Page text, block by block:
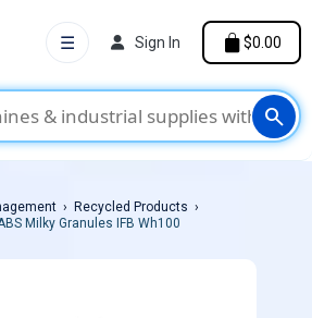
search
☰ Sign In $0.00
Recycled Products
Milky Granules IFB Wh100